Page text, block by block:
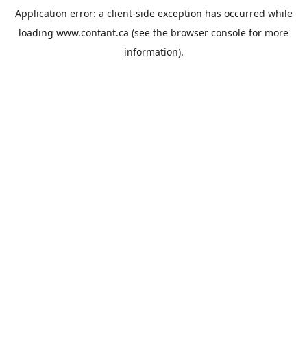
Application error: a client-side exception has occurred while
loading www.contant.ca (see the browser console for more
information).